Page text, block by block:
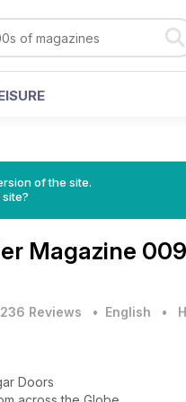
of the site.
Magazine
236 Reviews • English •
Doors